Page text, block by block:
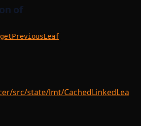
of
getPreviousLeaf
src/state/lmt/CachedLinkedLea